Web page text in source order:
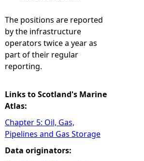
The positions are reported
by the infrastructure
operators twice a year as
part of their regular
reporting.
Links to Scotland's Marine
Atlas:
Chapter 5: Oil, Gas,
Pipelines and Gas Storage
Data originators: